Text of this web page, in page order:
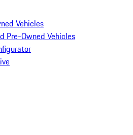
Vehicles
Pre-Owned Vehicles